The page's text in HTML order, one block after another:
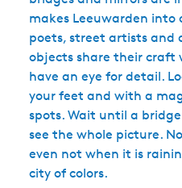
makes Leeuwarden into
poets, street artists and
objects share their craft
have an eye for detail.
your feet and with a
spots. Wait until a
see the whole picture.
even not when it is
city of colors.